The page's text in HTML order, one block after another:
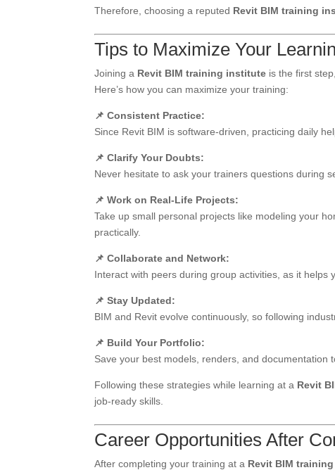
Therefore, choosing a reputed Revit BIM training
Tips to Maximize Your
Joining a Revit BIM training institute is the first
Here’s how you can maximize your training:
📌 Consistent Practice:
Since Revit BIM is software-driven, practicing daily
📌 Clarify Your Doubts:
Never hesitate to ask your trainers questions during
📌 Work on Real-Life Projects:
Take up small personal projects like modeling your
practically.
📌 Collaborate and Network:
Interact with peers during group activities, as it helps
📌 Stay Updated:
BIM and Revit evolve continuously, so following
📌 Build Your Portfolio:
Save your best models, renders, and documentation
Following these strategies while learning at a Revit
job-ready skills.
Career Opportunities After
After completing your training at a Revit BIM